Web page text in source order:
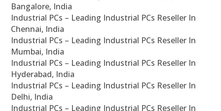
Bangalore, India
Industrial PCs – Leading Industrial PCs Reseller In
Chennai, India
Industrial PCs – Leading Industrial PCs Reseller In
Mumbai, India
Industrial PCs – Leading Industrial PCs Reseller In
Hyderabad, India
Industrial PCs – Leading Industrial PCs Reseller In
Delhi, India
Industrial PCs – Leading Industrial PCs Reseller In